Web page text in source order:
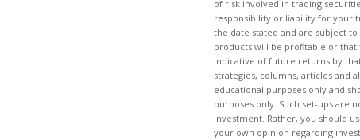
of risk involved in trading
responsibility or liability for your
the date stated and are subject
products will be profitable or that
indicative of future returns by
strategies, columns, articles and
educational purposes only and
purposes only. Such set-ups are
investment. Rather, you should
your own opinion regarding